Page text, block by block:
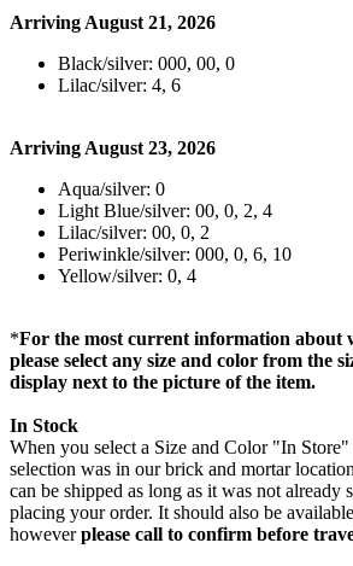
Arriving August 21, 2026
Black/silver: 000, 00, 0
Lilac/silver: 4, 6
Arriving August 23, 2026
Aqua/silver: 0
Light Blue/silver: 00, 0, 2, 4
Lilac/silver: 00, 0, 2
Periwinkle/silver: 000, 0, 6, 10
Yellow/silver: 0, 4
*For the most current information about
please select any size and color from the
display next to the picture of the item.
In Stock
When you select a Size and Color "In
selection was in our brick and mortar
can be shipped as long as it was not already
placing your order. It should also be
howeverplease call to confirm before